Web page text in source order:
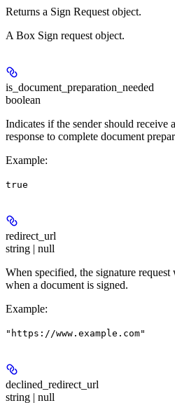
Returns a Sign Request object.
A Box Sign request object.
is_document_preparation_needed
boolean
Indicates if the sender should receive a
response to complete document
Example:
true
redirect_url
string | null
When specified, the signature
when a document is signed.
Example:
"https://www.example.com"
declined_redirect_url
string | null